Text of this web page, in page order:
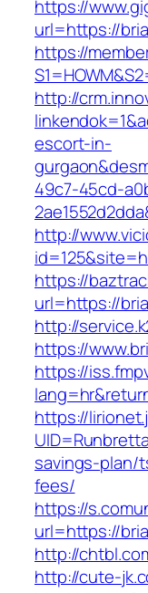
https://
url=https://
https://
http://
escort-in-
49c7-45cd-
http://
https://
url=https://
http://
https://
https://
https://
savings-plan/
fees/
https://
url=https://
http://
http://cute-